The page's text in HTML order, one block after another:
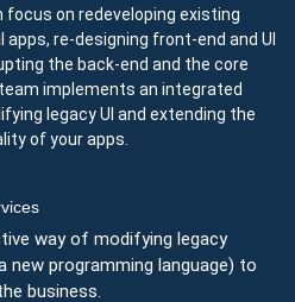
focus on redeveloping existing
re-designing front-end and UI
the back-end and the core
implements an integrated
legacy UI and extending the
of your apps.
way of modifying legacy
programming language) to
business.